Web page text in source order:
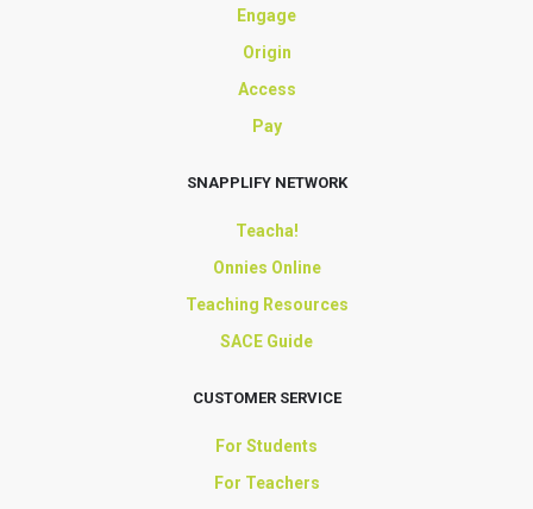
Engage
Origin
Access
Pay
SNAPPLIFY NETWORK
Teacha!
Onnies Online
Teaching Resources
SACE Guide
CUSTOMER SERVICE
For Students
For Teachers